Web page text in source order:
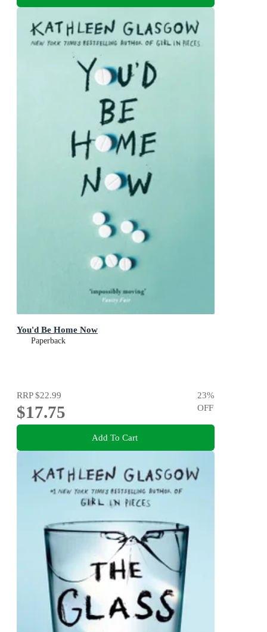
You'd Be Home Now
Paperback
RRP$22.99
$17.75
23%
OFF
Add To Cart